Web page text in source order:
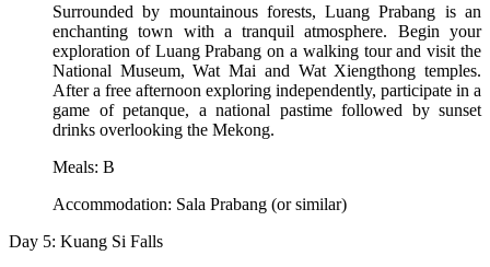
Surrounded by mountainous forests, Luang Prabang is an
enchanting town with a tranquil atmosphere. Begin your
exploration of Luang Prabang on a walking tour and visit the
National Museum, Wat Mai and Wat Xiengthong temples.
After a free afternoon exploring independently, participate in a
game of petanque, a national pastime followed by sunset
drinks overlooking the Mekong.
Meals: B
Accommodation: Sala Prabang (or similar)
Day 5: Kuang Si Falls